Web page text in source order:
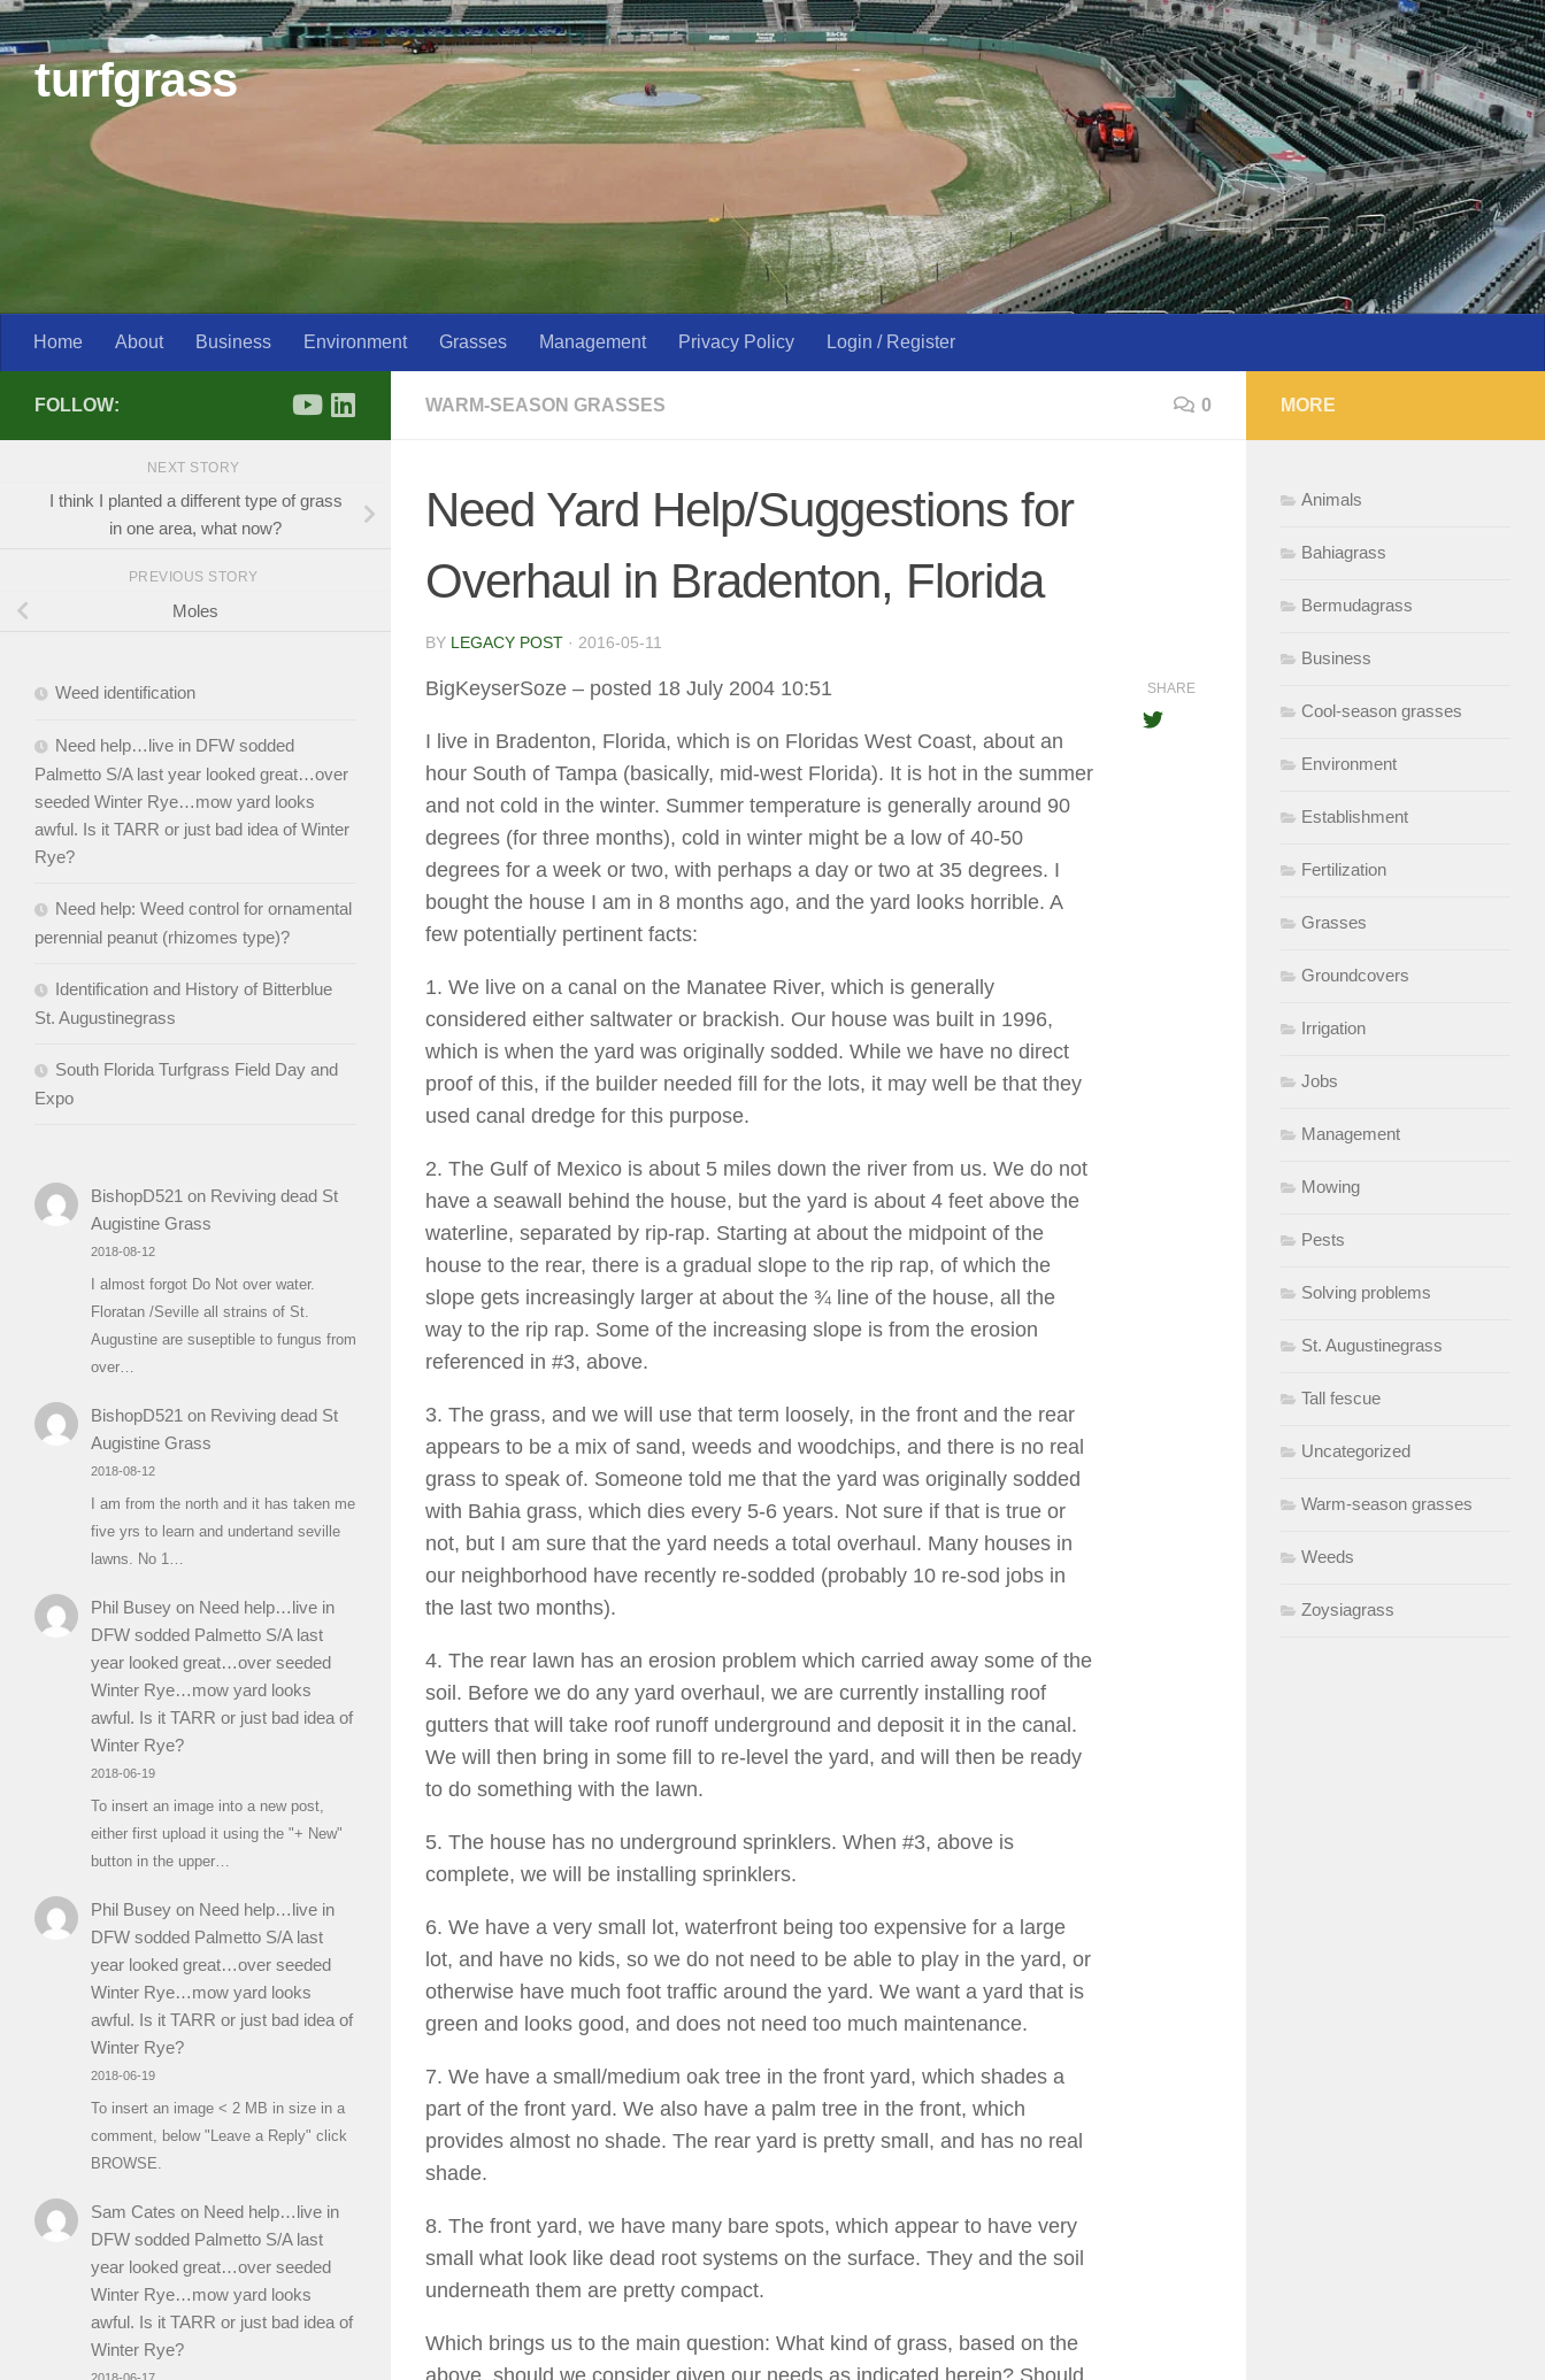
Skip to content
turfgrass
Home About Business Environment Grasses Management Privacy Policy Login / Register
WARM-SEASON GRASSES 0
Need Yard Help/Suggestions for
Overhaul in Bradenton, Florida
BY LEGACY POST · 2016-05-11
BigKeyserSoze – posted 18 July 2004 10:51
I live in Bradenton, Florida, which is on Floridas West Coast, about an
hour South of Tampa (basically, mid-west Florida). It is hot in the summer
and not cold in the winter. Summer temperature is generally around 90
degrees (for three months), cold in winter might be a low of 40-50
degrees for a week or two, with perhaps a day or two at 35 degrees. I
bought the house I am in 8 months ago, and the yard looks horrible. A
few potentially pertinent facts:
1. We live on a canal on the Manatee River, which is generally
considered either saltwater or brackish. Our house was built in 1996,
which is when the yard was originally sodded. While we have no direct
proof of this, if the builder needed fill for the lots, it may well be that they
used canal dredge for this purpose.
2. The Gulf of Mexico is about 5 miles down the river from us. We do not
have a seawall behind the house, but the yard is about 4 feet above the
waterline, separated by rip-rap. Starting at about the midpoint of the
house to the rear, there is a gradual slope to the rip rap, of which the
slope gets increasingly larger at about the ¾ line of the house, all the
way to the rip rap. Some of the increasing slope is from the erosion
referenced in #3, above.
3. The grass, and we will use that term loosely, in the front and the rear
appears to be a mix of sand, weeds and woodchips, and there is no real
grass to speak of. Someone told me that the yard was originally sodded
with Bahia grass, which dies every 5-6 years. Not sure if that is true or
not, but I am sure that the yard needs a total overhaul. Many houses in
our neighborhood have recently re-sodded (probably 10 re-sod jobs in
the last two months).
4. The rear lawn has an erosion problem which carried away some of the
soil. Before we do any yard overhaul, we are currently installing roof
gutters that will take roof runoff underground and deposit it in the canal.
We will then bring in some fill to re-level the yard, and will then be ready
to do something with the lawn.
5. The house has no underground sprinklers. When #3, above is
complete, we will be installing sprinklers.
6. We have a very small lot, waterfront being too expensive for a large
lot, and have no kids, so we do not need to be able to play in the yard, or
otherwise have much foot traffic around the yard. We want a yard that is
green and looks good, and does not need too much maintenance.
7. We have a small/medium oak tree in the front yard, which shades a
part of the front yard. We also have a palm tree in the front, which
provides almost no shade. The rear yard is pretty small, and has no real
shade.
8. The front yard, we have many bare spots, which appear to have very
small what look like dead root systems on the surface. They and the soil
underneath them are pretty compact.
Which brings us to the main question: What kind of grass, based on the
above, should we consider given our needs as indicated herein? Should
SHARE
FOLLOW:
NEXT STORY
I think I planted a different type of grass
in one area, what now?
PREVIOUS STORY
Moles
Weed identification
Need help…live in DFW sodded
Palmetto S/A last year looked great…over
seeded Winter Rye…mow yard looks
awful. Is it TARR or just bad idea of Winter
Rye?
Need help: Weed control for ornamental
perennial peanut (rhizomes type)?
Identification and History of Bitterblue
St. Augustinegrass
South Florida Turfgrass Field Day and
Expo
BishopD521 on Reviving dead St
Augistine Grass
2018-08-12
I almost forgot Do Not over water.
Floratan /Seville all strains of St.
Augustine are suseptible to fungus from
over…
BishopD521 on Reviving dead St
Augistine Grass
2018-08-12
I am from the north and it has taken me
five yrs to learn and undertand seville
lawns. No 1…
Phil Buseyon Need help…live in
DFW sodded Palmetto S/A last
year looked great…over seeded
Winter Rye…mow yard looks
awful. Is it TARR or just bad idea of
Winter Rye?
2018-06-19
To insert an image into a new post,
either first upload it using the "+ New"
button in the upper…
Phil Buseyon Need help…live in
DFW sodded Palmetto S/A last
year looked great…over seeded
Winter Rye…mow yard looks
awful. Is it TARR or just bad idea of
Winter Rye?
2018-06-19
To insert an image < 2 MB in size in a
comment, below "Leave a Reply" click
BROWSE.
Sam Cates on Need help…live in
DFW sodded Palmetto S/A last
year looked great…over seeded
Winter Rye…mow yard looks
awful. Is it TARR or just bad idea of
Winter Rye?
MORE
Animals
Bahiagrass
Bermudagrass
Business
Cool-season grasses
Environment
Establishment
Fertilization
Grasses
Groundcovers
Irrigation
Jobs
Management
Mowing
Pests
Solving problems
St. Augustinegrass
Tall fescue
Uncategorized
Warm-season grasses
Weeds
Zoysiagrass